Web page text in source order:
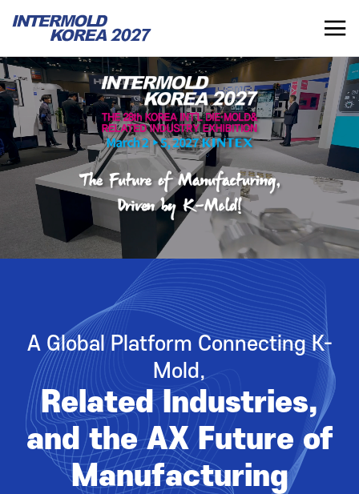
INTERMOLD KOREA 2027
KR
INTERMOLD KOREA
Overview
Exhibits
Show Report
EXHIBITOR
Overview for Exhibitor
Exhibition Application
Exhibition Operating Guide
Seminar
VISITOR
Overview for visitor
Pre-registration
Booth Lay-out
List of Exhibitor
Opening Ceremony
Business meeting
A Global Platform Connecting K-
Mold,
Related Industries,
and the AX Future of
Manufacturing